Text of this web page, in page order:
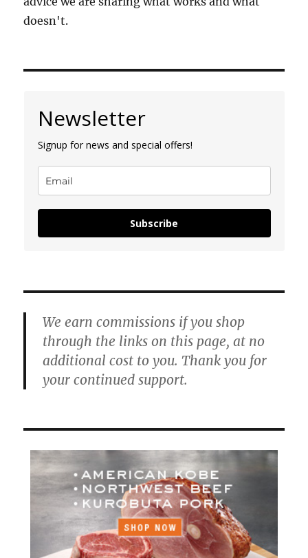
doesn't.
Newsletter
Signup for news and special offers!
Subscribe
We earn commissions if you shop
through the links on this page, at no
additional cost to you. Thank you for
your continued support.